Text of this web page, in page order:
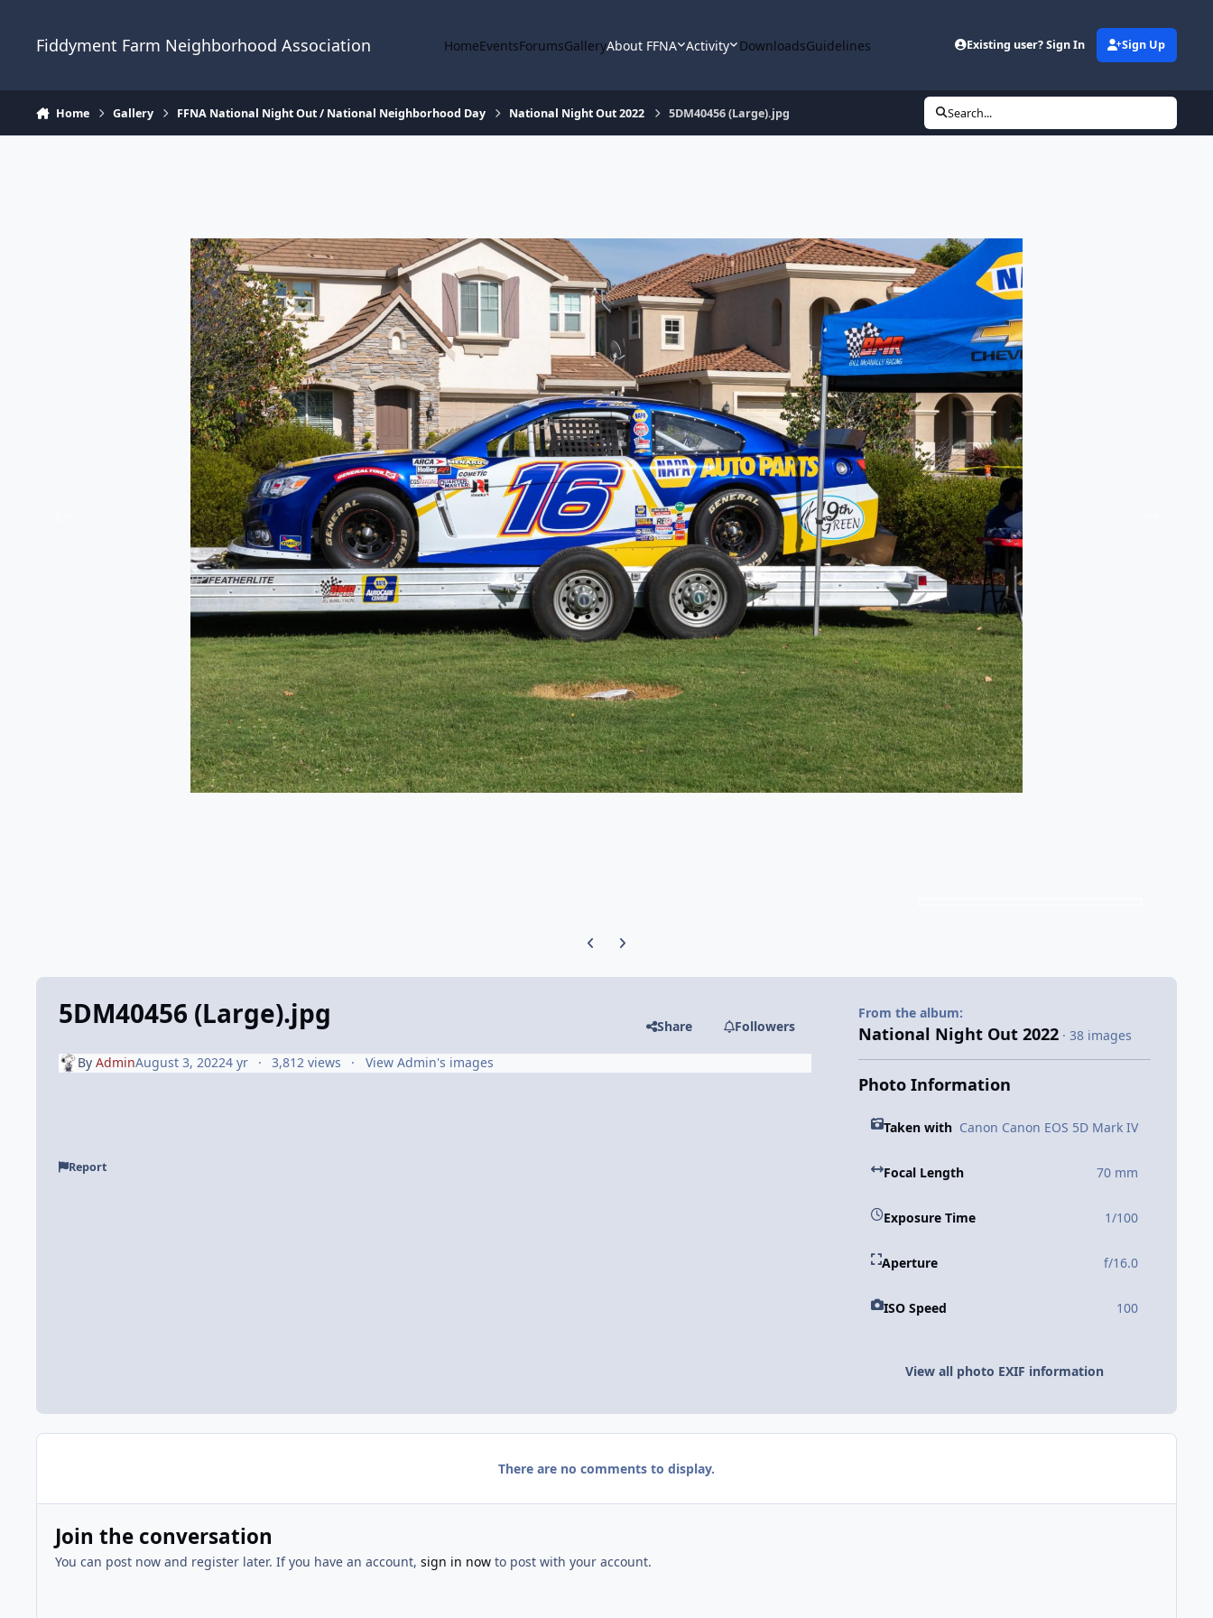
Fiddyment Farm Neighborhood Association HomeEventsForumsGalleryAbout FFNA Activity DownloadsGuidelines Existing user? Sign In Sign Up
Home Gallery FFNA National Night Out / National Neighborhood Day National Night Out 2022 5DM40456 (Large).jpg Search...
Previous carousel slide
Next carousel slide
5DM40456 (Large).jpg Share Followers
By AdminAugust 3, 20224 yr 3,812 views View Admin's images
Report
From the album:
National Night Out 2022 · 38 images
Photo Information
Taken with Canon Canon EOS 5D Mark IV
Focal Length 70 mm
Exposure Time 1/100
Aperture f/16.0
ISO Speed 100
View all photo EXIF information
There are no comments to display.
Join the conversation
You can post now and register later. If you have an account, sign in nowto post with your account.